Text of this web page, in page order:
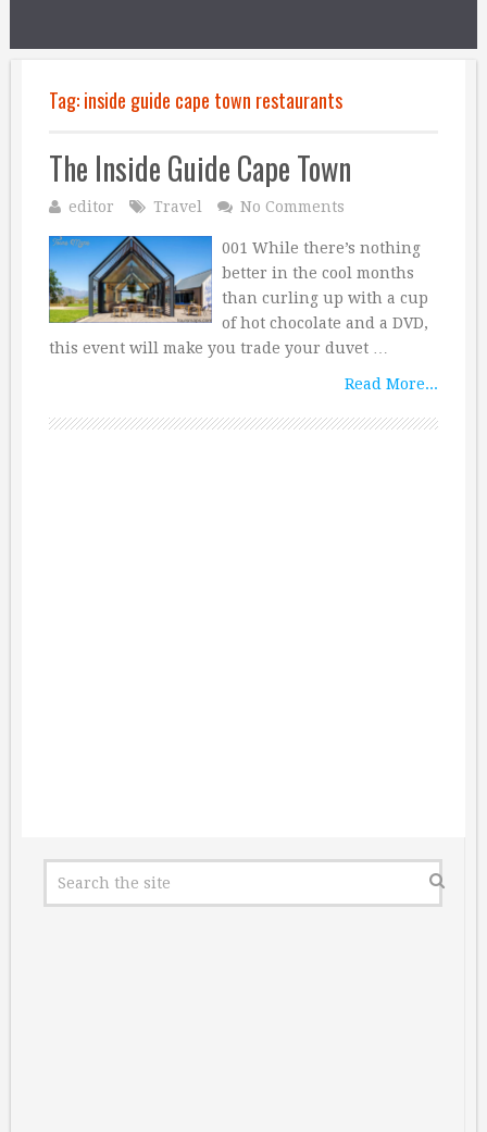
Tag:inside guide cape town restaurants
The Inside Guide Cape Town
editor Travel No Comments
001 While there’s nothing
better in the cool months
than curling up with a cup
of hot chocolate and a DVD,
this event will make you trade your duvet …
Read More...